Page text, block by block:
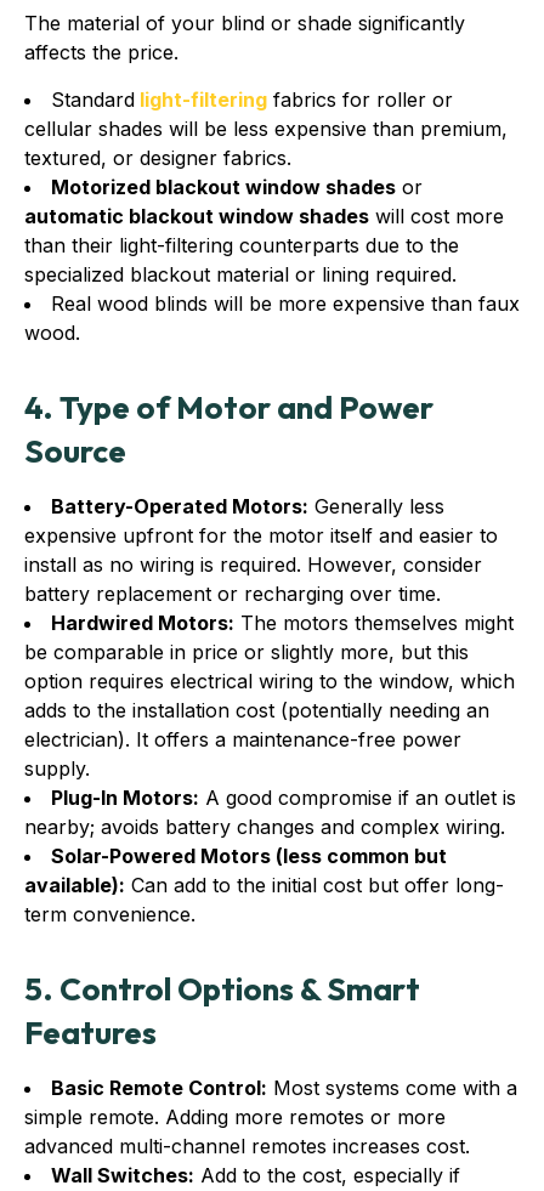
The material of your blind or shade significantly
affects the price.
Standard light-filtering fabrics for roller or
cellular shades will be less expensive than premium,
textured, or designer fabrics.
Motorized blackout window shades or
automatic blackout window shades will cost more
than their light-filtering counterparts due to the
specialized blackout material or lining required.
Real wood blinds will be more expensive than faux
wood.
4. Type of Motor and Power
Source
Battery-Operated Motors: Generally less
expensive upfront for the motor itself and easier to
install as no wiring is required. However, consider
battery replacement or recharging over time.
Hardwired Motors: The motors themselves might
be comparable in price or slightly more, but this
option requires electrical wiring to the window, which
adds to the installation cost (potentially needing an
electrician). It offers a maintenance-free power
supply.
Plug-In Motors: A good compromise if an outlet is
nearby; avoids battery changes and complex wiring.
Solar-Powered Motors (less common but
available): Can add to the initial cost but offer long-
term convenience.
5. Control Options & Smart
Features
Basic Remote Control: Most systems come with a
simple remote. Adding more remotes or more
advanced multi-channel remotes increases cost.
Wall Switches: Add to the cost, especially if